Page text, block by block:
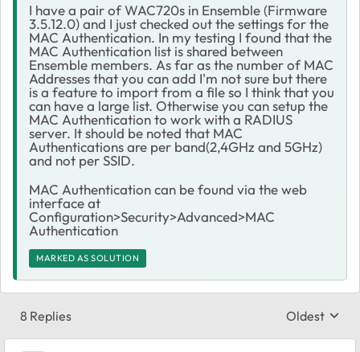
I have a pair of WAC720s in Ensemble (Firmware
3.5.12.0) and I just checked out the settings for the
MAC Authentication. In my testing I found that the
MAC Authentication list is shared between
Ensemble members. As far as the number of MAC
Addresses that you can add I'm not sure but there
is a feature to import from a file so I think that you
can have a large list. Otherwise you can setup the
MAC Authentication to work with a RADIUS
server. It should be noted that MAC
Authentications are per band(2,4GHz and 5GHz)
and not per SSID.
MAC Authentication can be found via the web
interface at
Configuration>Security>Advanced>MAC
Authentication
MARKED AS SOLUTION
8 Replies Replies
Oldest